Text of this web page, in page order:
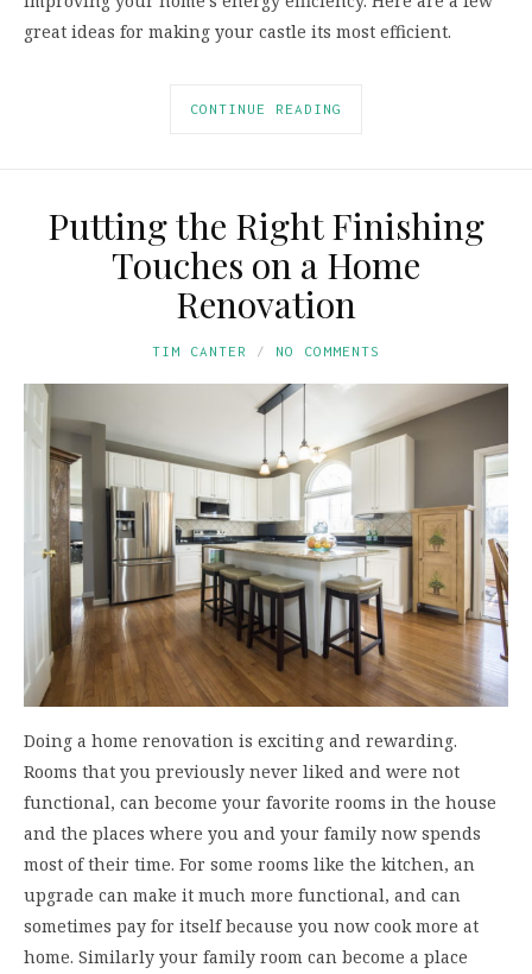
great ideas for making your castle its most efficient.
CONTINUE READING
Putting the Right Finishing
Touches on a Home
Renovation
TIM CANTER NO COMMENTS
Doing a home renovation is exciting and rewarding.
Rooms that you previously never liked and were not
functional, can become your favorite rooms in the house
and the places where you and your family now spends
most of their time. For some rooms like the kitchen, an
upgrade can make it much more functional, and can
sometimes pay for itself because you now cook more at
home. Similarly your family room can become a place